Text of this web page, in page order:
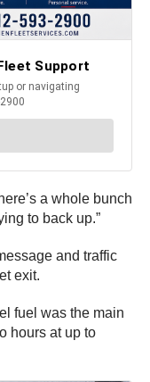
a whole bunch
to back up.”
and traffic
exit.
fuel was the main
hours at up to